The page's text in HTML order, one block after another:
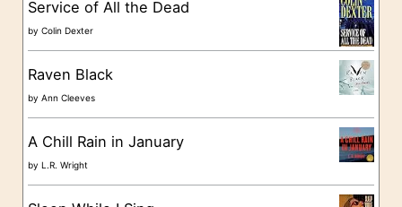
Service of All the Dead
byColin Dexter
Raven Black
byAnn Cleeves
A Chill Rain in January
byL.R. Wright